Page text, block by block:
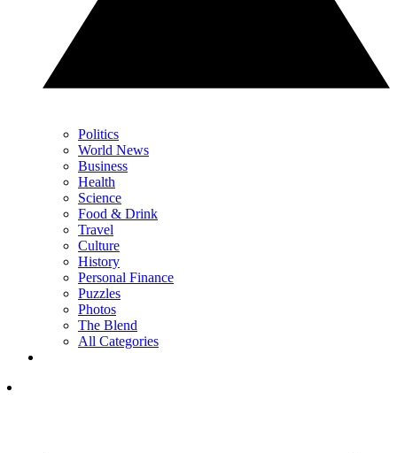
Politics
World News
Business
Health
Science
Food & Drink
Travel
Culture
History
Personal Finance
Puzzles
Photos
The Blend
All Categories